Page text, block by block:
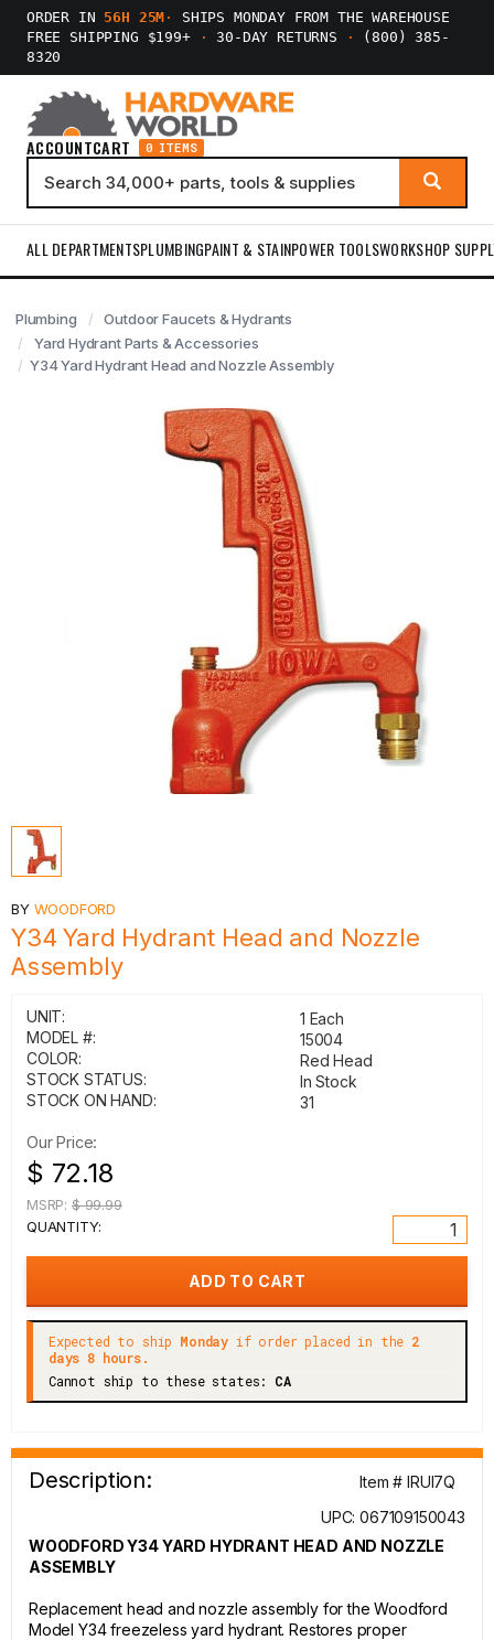
ORDER IN 56H 25M ·
SHIPS MONDAY FROM THE WAREHOUSE
FREE SHIPPING $199+
· 30-DAY RETURNS ·
(800) 385-
8320
ACCOUNTCART 0 ITEMS
ALL DEPARTMENTSPLUMBINGPAINT & STAINPOWER TOOLSWORKSHOP
Plumbing
Outdoor Faucets & Hydrants
Yard Hydrant Parts & Accessories
Y34 Yard Hydrant Head and Nozzle Assembly
BY WOODFORD
Y34 Yard Hydrant Head and Nozzle
Assembly
UNIT:
1 Each
MODEL #:
15004
COLOR:
Red Head
STOCK STATUS:
In Stock
STOCK ON HAND:
31
Our Price:
$ 72.18
MSRP: $ 99.99
QUANTITY:
Expected to ship Monday if order placed in the 2
days 8 hours.
Cannot ship to these states: CA
Description:
Item # IRUI7Q
UPC: 067109150043
WOODFORD Y34 YARD HYDRANT HEAD AND NOZZLE
ASSEMBLY
Replacement head and nozzle assembly for the Woodford
Model Y34 freezeless yard hydrant. Restores proper